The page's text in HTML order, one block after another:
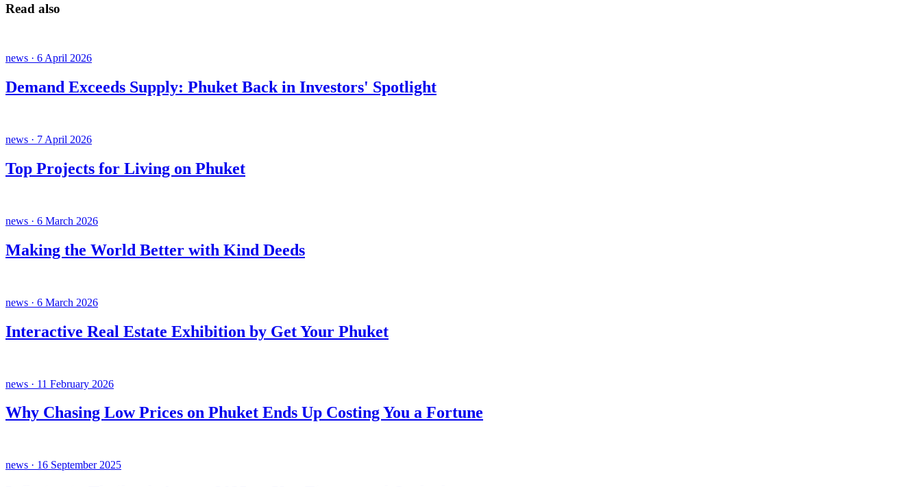
Read also
news · 6 April 2026
Demand Exceeds Supply: Phuket Back in Investors' Spotlight
news · 7 April 2026
Top Projects for Living on Phuket
news · 6 March 2026
Making the World Better with Kind Deeds
news · 6 March 2026
Interactive Real Estate Exhibition by Get Your Phuket
news · 11 February 2026
Why Chasing Low Prices on Phuket Ends Up Costing You a Fortune
news · 16 September 2025